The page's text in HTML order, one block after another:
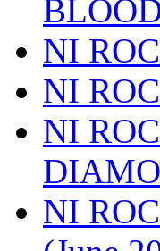
NI
NI
NI
NI